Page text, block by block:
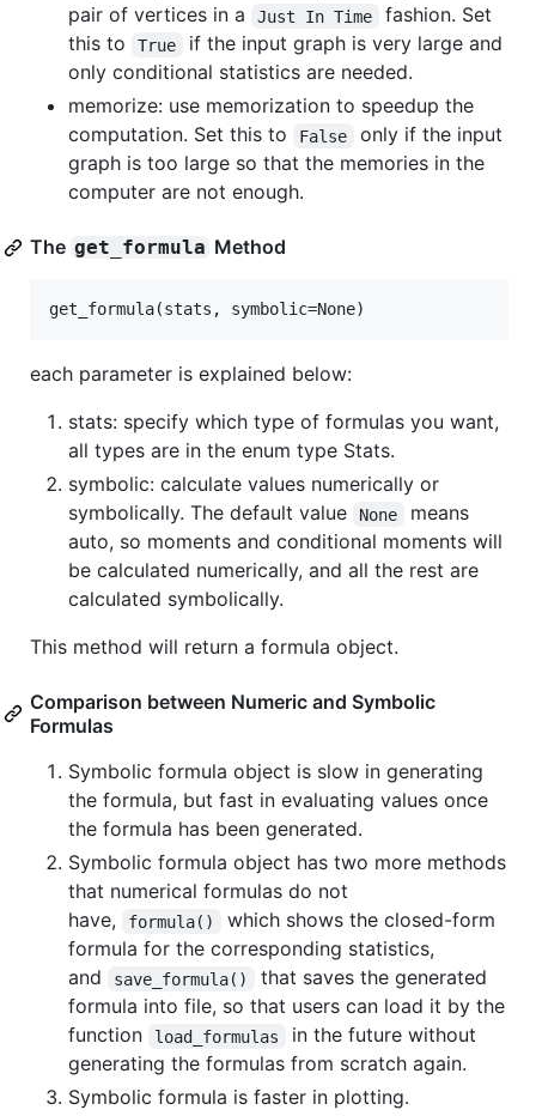
pair of vertices in a
Just In Time
fashion. Set
this to
True
if the input graph is very large and
only conditional statistics are needed.
memorize: use memorization to speedup the
computation. Set this to
False
only if the input
graph is too large so that the memories in the
computer are not enough.
The get_formula Method
each parameter is explained below:
stats: specify which type of formulas you want,
all types are in the enum type Stats.
symbolic: calculate values numerically or
symbolically. The default value
None
means
auto, so moments and conditional moments will
be calculated numerically, and all the rest are
calculated symbolically.
This method will return a formula object.
Comparison between Numeric and Symbolic
Formulas
Symbolic formula object is slow in generating
the formula, but fast in evaluating values once
the formula has been generated.
Symbolic formula object has two more methods
that numerical formulas do not
have,
formula()
which shows the closed-form
formula for the corresponding statistics,
and
save_formula()
that saves the generated
formula into file, so that users can load it by the
function
load_formulas
in the future without
generating the formulas from scratch again.
Symbolic formula is faster in plotting.